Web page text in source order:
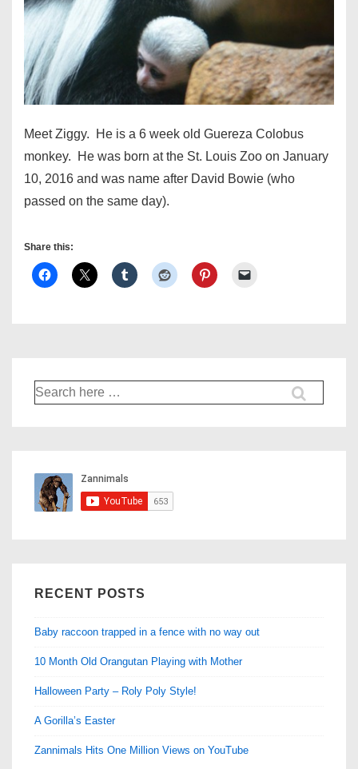
Meet Ziggy. He is a 6 week old Guereza Colobus
monkey. He was born at the St. Louis Zoo on January
10, 2016 and was name after David Bowie (who
passed on the same day).
Share this:
Search
for:
RECENT POSTS
Baby raccoon trapped in a fence with no way out
10 Month Old Orangutan Playing with Mother
Halloween Party – Roly Poly Style!
A Gorilla’s Easter
Zannimals Hits One Million Views on YouTube